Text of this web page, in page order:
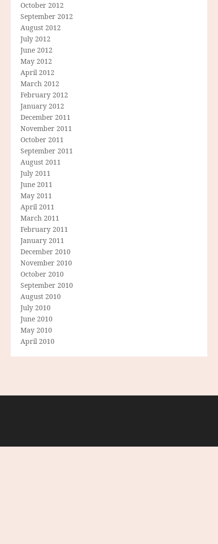
October 2012
September 2012
August 2012
July 2012
June 2012
May 2012
April 2012
March 2012
February 2012
January 2012
December 2011
November 2011
October 2011
September 2011
August 2011
July 2011
June 2011
May 2011
April 2011
March 2011
February 2011
January 2011
December 2010
November 2010
October 2010
September 2010
August 2010
July 2010
June 2010
May 2010
April 2010